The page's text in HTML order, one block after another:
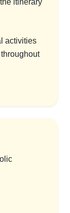
itinerary
activities